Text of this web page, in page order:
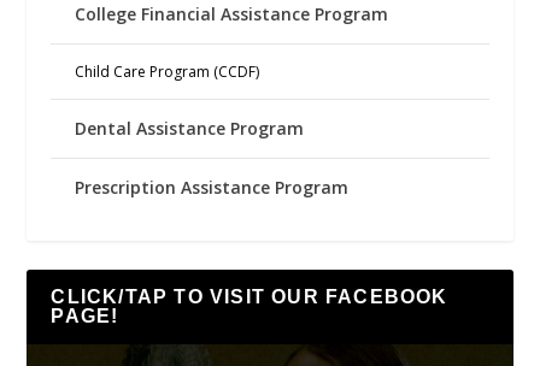
College Financial Assistance Program
Child Care Program (CCDF)
Dental Assistance Program
Prescription Assistance Program
CLICK/TAP TO VISIT OUR FACEBOOK
PAGE!